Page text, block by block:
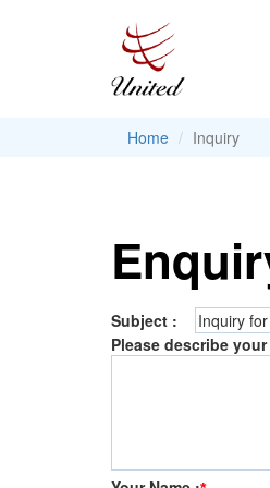
Home Inquiry
Subject :
Please describe